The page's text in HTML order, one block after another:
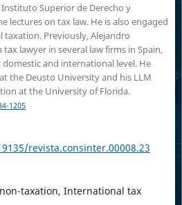
Superior de Derecho y
lectures on tax law. He is also engaged
taxation. Previously, Alejandro
lawyer in several law firms in Spain,
and international level. He
the Deusto University and his LLM
at the University of Florida.
1205
revista.consinter.00008.23
taxation, International tax